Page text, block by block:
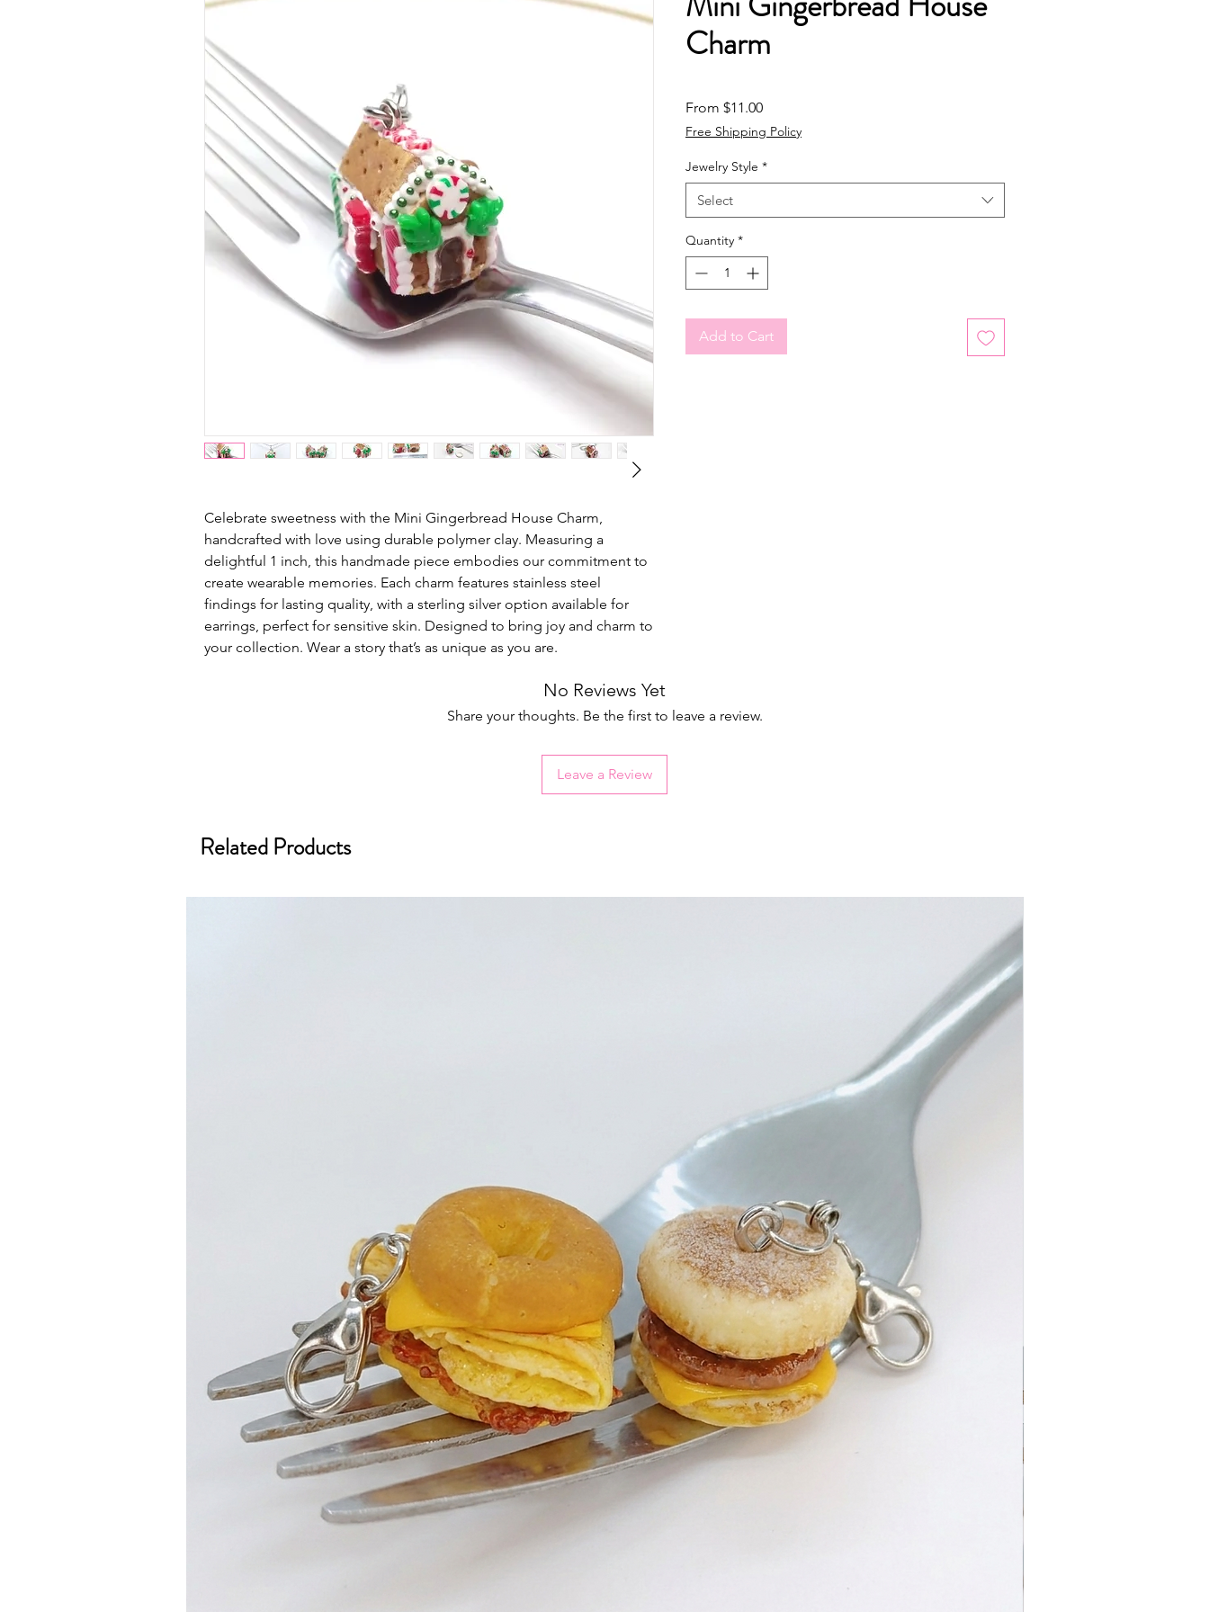
Celebrate sweetness with the Mini Gingerbread House Charm,
handcrafted with love using durable polymer clay. Measuring a
delightful 1 inch, this handmade piece embodies our commitment to
create wearable memories. Each charm features stainless steel
findings for lasting quality, with a sterling silver option available for
earrings, perfect for sensitive skin. Designed to bring joy and charm to
your collection. Wear a story that’s as unique as you are.
Charm
From $11.00Sale Price
Free Shipping Policy
Jewelry Style *
Select
Quantity *
Add to Cart
No Reviews Yet
Share your thoughts. Be the first to leave a review.
Leave a Review
Related Products